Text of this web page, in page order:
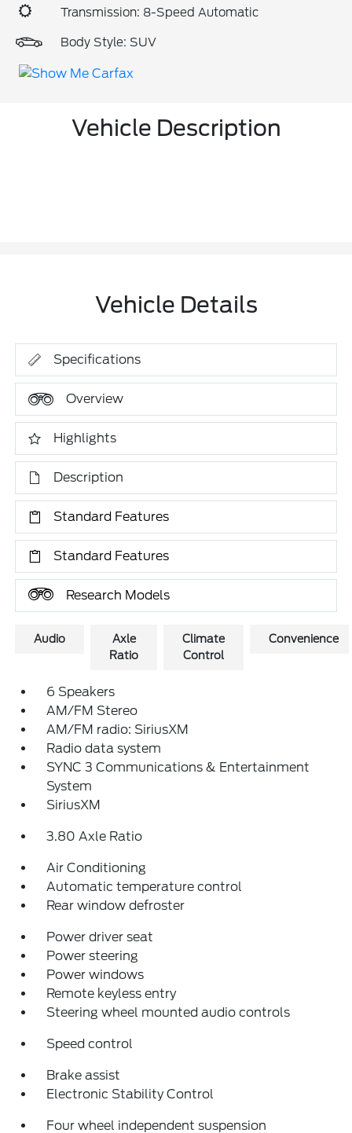
Transmission: 8-Speed Automatic
Body Style: SUV
Vehicle Description
Vehicle Details
Specifications
Overview
Highlights
Description
Standard Features
Standard Features
Research Models
Audio
Axle
Ratio
Climate
Control
Convenience
6 Speakers
AM/FM Stereo
AM/FM radio: SiriusXM
Radio data system
SYNC 3 Communications & Entertainment
System
SiriusXM
3.80 Axle Ratio
Air Conditioning
Automatic temperature control
Rear window defroster
Power driver seat
Power steering
Power windows
Remote keyless entry
Steering wheel mounted audio controls
Speed control
Brake assist
Electronic Stability Control
Four wheel independent suspension